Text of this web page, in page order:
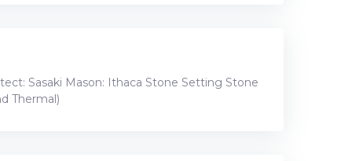
Sasaki Mason: Ithaca Stone Setting Stone
Thermal)